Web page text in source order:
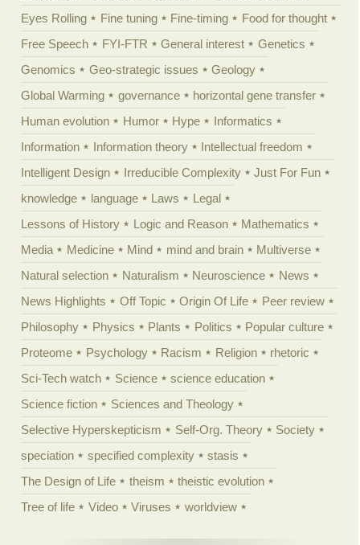
Eyes Rolling
Fine tuning Fine-timing
Food for thought
Free Speech
FYI-FTR General interest
Genetics
Genomics
Geo-strategic issues
Geology
Global Warming
governance
horizontal gene transfer
Human evolution
Humor Hype
Informatics
Information
Information theory
Intellectual freedom
Intelligent Design
Irreducible Complexity
Just For Fun
knowledge
language Laws
Legal
Lessons of History
Logic and Reason
Mathematics
Media
Medicine Mind mind and brain
Multiverse
Natural selection
Naturalism Neuroscience
News
News Highlights
Off Topic Origin Of Life
Peer review
Philosophy
Physics Plants Politics
Popular culture
Proteome
Psychology Racism Religion
rhetoric
Sci-Tech watch
Science
science education
Science fiction
Sciences and Theology
Selective Hyperskepticism
Self-Org. Theory
Society
speciation
specified complexity
stasis
The Design of Life
theism
theistic evolution
Tree of life
Video Viruses worldview